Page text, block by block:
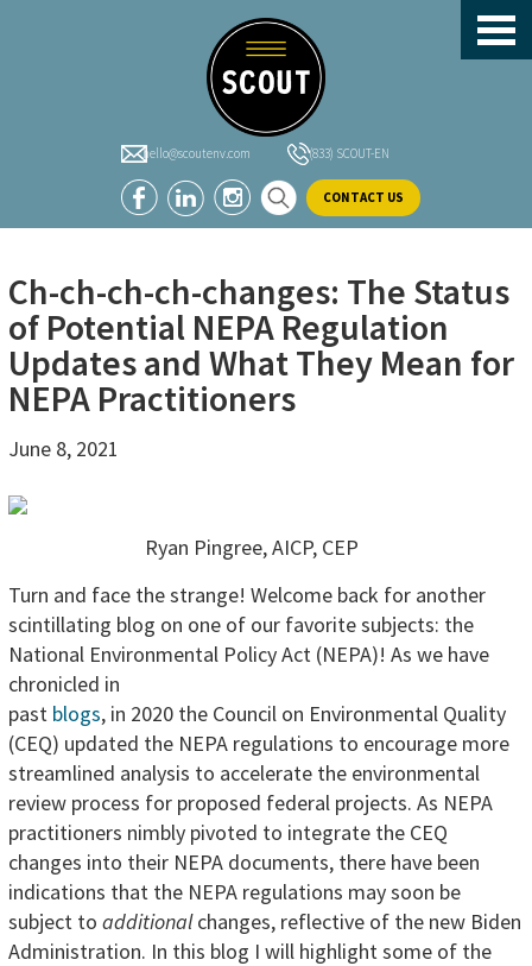
hello@scoutenv.com (833) SCOUT-EN
CONTACT US
Ch-ch-ch-ch-changes: The Status
of Potential NEPA Regulation
Updates and What They Mean for
NEPA Practitioners
June 8, 2021
Ryan Pingree, AICP, CEP
Turn and face the strange! Welcome back for another
scintillating blog on one of our favorite subjects: the
National Environmental Policy Act(NEPA)! As we have
chronicled in
past blogs, in 2020 the Council on Environmental Quality
(CEQ) updated the NEPA regulations to encourage more
streamlined analysis to accelerate the environmental
review process for proposed federal projects. As NEPA
practitioners nimbly pivoted to integrate the CEQ
changes into their NEPA documents, there have been
indications that the NEPA regulations may soon be
subject to additionalchanges, reflective of the new Biden
Administration. In this blog I will highlight some of the